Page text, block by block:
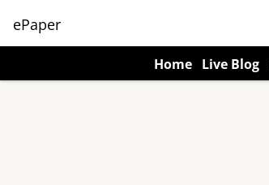
ePaper
Home Live Blog